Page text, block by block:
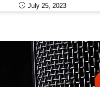
July 25, 2023